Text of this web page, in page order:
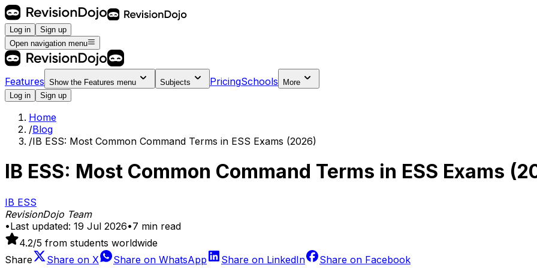
Log in
Sign up
Open navigation menu
Features Show the Features menu Subjects PricingSchools
More
Log in
Sign up
Home
/Blog
/IB ESS: Most Common Command Terms in ESS Exams (2026)
IB ESS: Most Common Command Terms in ESS Exams
IB ESS
RevisionDojo Team
•Last updated: 19 Jul 2026•7 min read
4.2/5 from students worldwide
Share
Share on X Share on WhatsApp Share on LinkedIn Share on Facebook